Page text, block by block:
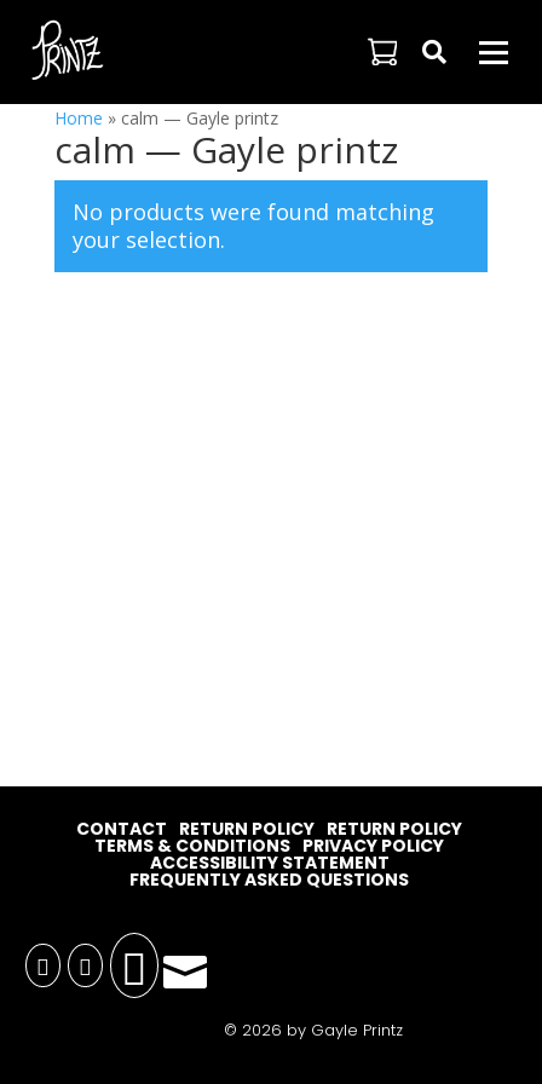

Home » calm — Gayle printz
calm — Gayle printz
No products were found matching
your selection.
   
CONTACT RETURN POLICY RETURN POLICY
TERMS & CONDITIONS PRIVACY POLICY
ACCESSIBILITY STATEMENT
FREQUENTLY ASKED QUESTIONS
© 2026 by Gayle Printz